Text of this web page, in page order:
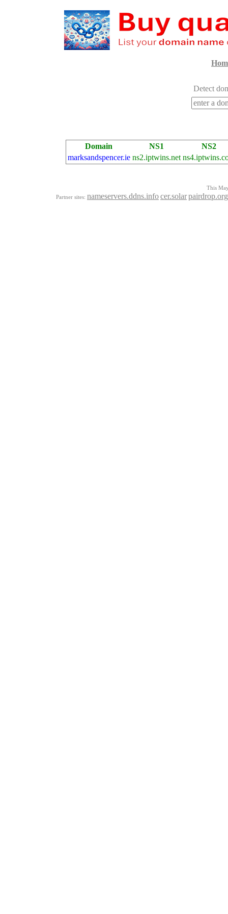
Detect
Domain NS1
NS2
marksandspencer.ie ns2.iptwins.net
This
Partner sites: nameservers.ddns.infocer.solarpairdrop.org